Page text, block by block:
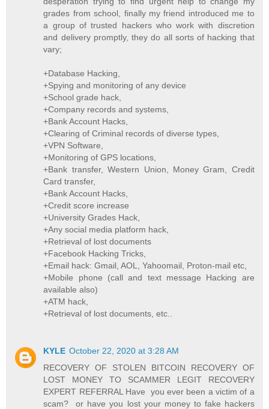
grades from school, finally my friend introduced me to
a group of trusted hackers who work with discretion
and delivery promptly, they do all sorts of hacking that
vary;
+Database Hacking,
+Spying and monitoring of any device
+School grade hack,
+Company records and systems,
+Bank Account Hacks,
+Clearing of Criminal records of diverse types,
+VPN Software,
+Monitoring of GPS locations,
+Bank transfer, Western Union, Money Gram, Credit
Card transfer,
+Bank Account Hacks,
+Credit score increase
+University Grades Hack,
+Any social media platform hack,
+Retrieval of lost documents
+Facebook Hacking Tricks,
+Email hack: Gmail, AOL, Yahoomail, Proton-mail etc,
+Mobile phone (call and text message Hacking are
available also)
+ATM hack,
+Retrieval of lost documents, etc..
KYLE October 22, 2020 at 3:28 AM
RECOVERY OF STOLEN BITCOIN RECOVERY OF
LOST MONEY TO SCAMMER LEGIT RECOVERY
EXPERT REFERRAL Have you ever been a victim of a
scam? or have you lost your money to fake hackers